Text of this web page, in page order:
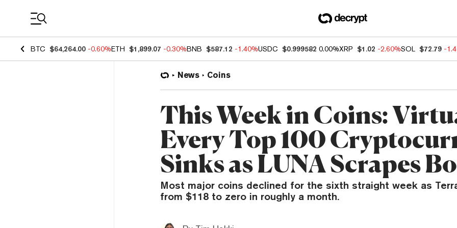
BTC $64,264.00 -0.60%ETH $1,899.07 -0.30%BNB $587.12 -1.40%USDC $0.999582 0.00%XRP $1.02 -2.60%SOL $72.79 -
News Coins
This Week in Coins:
Every Top 100
Sinks as LUNA Scrapes
Most major coins declined for the sixth straight week as
from $118 to zero in roughly a month.